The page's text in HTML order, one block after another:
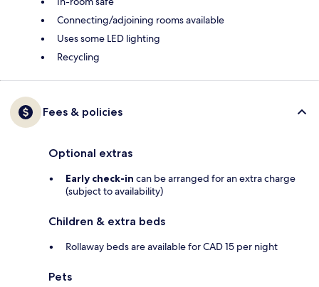
Connecting/adjoining rooms available
Uses some LED lighting
Recycling
Fees & policies
Optional extras
Early check-in can be arranged for an extra charge
(subject to availability)
Children & extra beds
Rollaway beds are available for CAD 15 per night
Pets